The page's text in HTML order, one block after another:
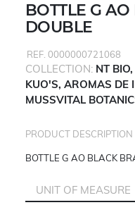
BOTTLE G
DOUBLE
REF. 0000000721068
COLLECTION: NT
KUO'S, AROMAS DE
MUSSVITAL
PRODUCT DESCRIPTION
BOTTLE G AO BLACK
UNIT OF MEASURE